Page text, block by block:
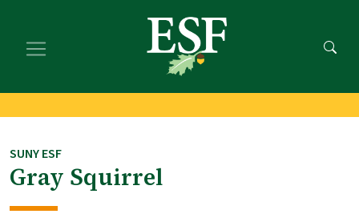
main
footer
SUNY ESF
Gray Squirrel